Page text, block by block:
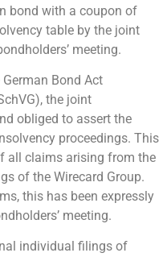
bond with a coupon of
table by the joint
meeting.
Bond Act
the joint
obliged to assert the
proceedings. This
all claims arising from the
of the Wirecard Group.
this has been expressly
meeting.
individual filings of